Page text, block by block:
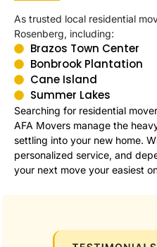
As trusted local residential
Rosenberg, including:
Brazos Town Center
Bonbrook Plantation
Cane Island
Summer Lakes
Searching for residential
AFA Movers manage the
settling into your new home.
personalized service, and
your next move your easiest